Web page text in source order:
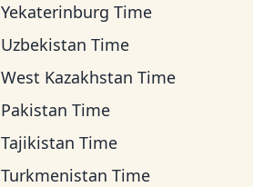
Yekaterinburg Time
Uzbekistan Time
West Kazakhstan Time
Pakistan Time
Tajikistan Time
Turkmenistan Time